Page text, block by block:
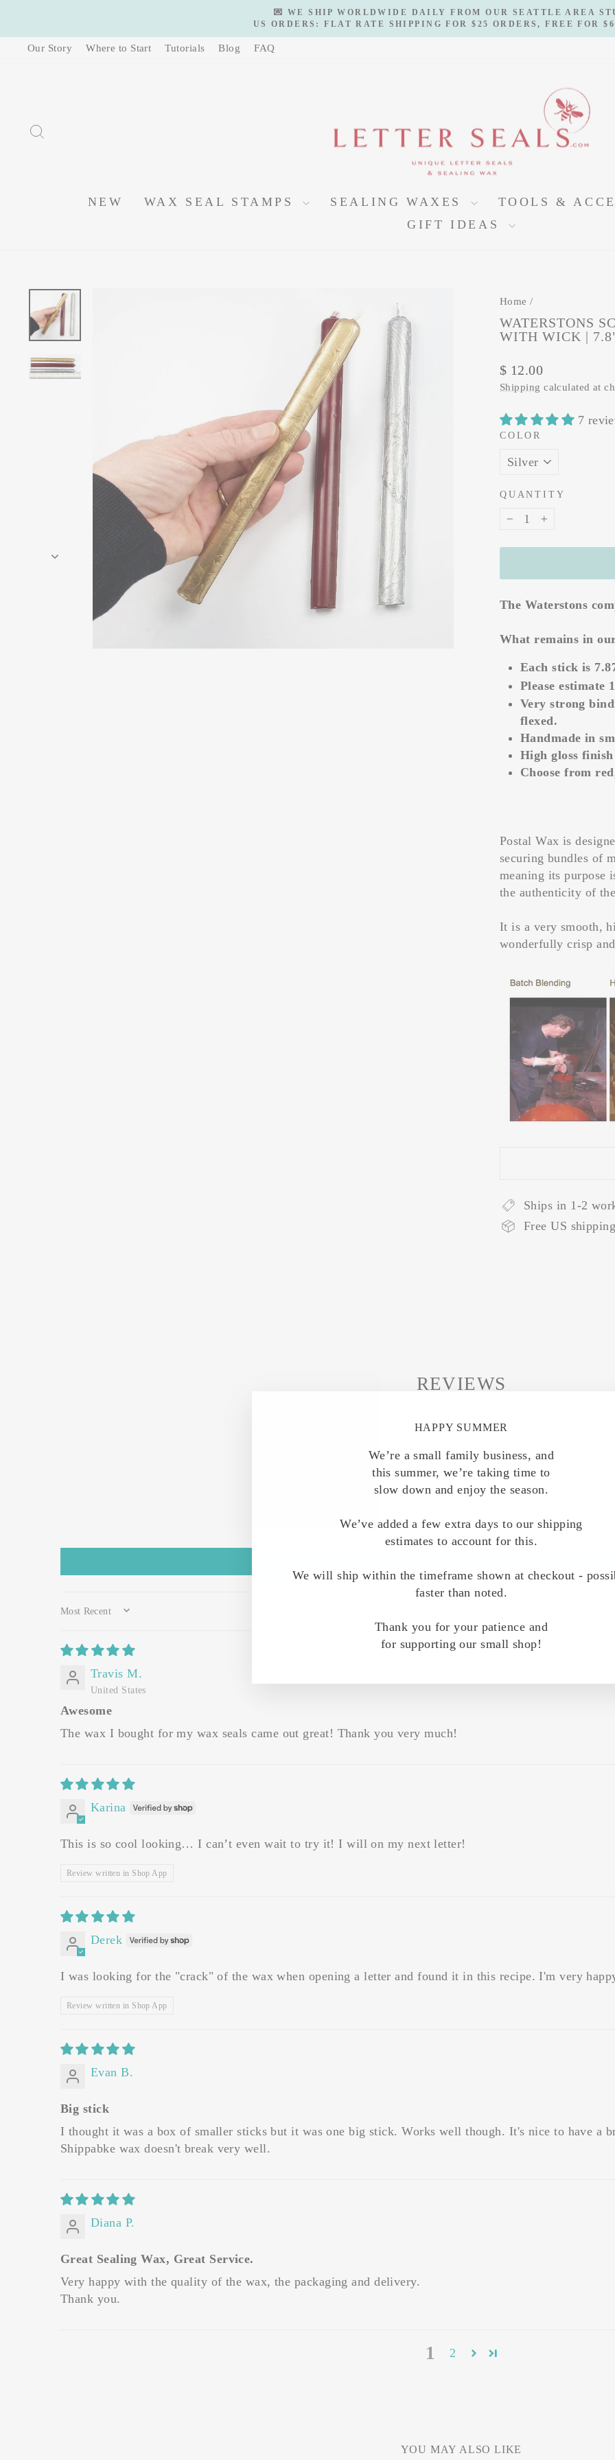
content
Pause
slideshow
💌 WE SHIP WORLDWIDE DAILY FROM OUR SEATTLE AREA
US ORDERS: FLAT RATE SHIPPING FOR $25 ORDERS, FREE FOR
Our Story Where to Start Tutorials Blog FAQ
NEW WAX SEAL STAMPS SEALING WAXES TOOLS &
GIFT IDEAS
HAPPY SUMMER
We’re a small family business, and
this summer, we’re taking time to
slow down and enjoy the season.
We’ve added a few extra days to our shipping
estimates to account for this.
We will ship within the timeframe shown at checkout -
faster than noted.
Thank you for your patience and
for supporting our small shop!
Home /
WATERSTONS
WITH WICK |
Regular
price
$ 12.00
Shipping calculated at
7
COLOR
QUANTITY
The Waterstons
What remains in
Each stick is
Please estimate
Very strong
flexed.
Handmade in
High gloss
Choose from
Postal Wax is
securing bundles of
meaning its purpose
the authenticity of
It is a very smooth,
wonderfully crisp
Ships in 1-2
Free US
REVIEWS
Based on 7 reviews
0
SORT BY
Travis M.
United States
Awesome
The wax I bought for my wax seals came out great! Thank you very much!
Karina
This is so cool looking… I can’t even wait to try it! I will on my next letter!
Review written in Shop App
Derek
I was looking for the "crack" of the wax when opening a letter and found it in this recipe. I'm very
Review written in Shop App
Evan B.
Big stick
I thought it was a box of smaller sticks but it was one big stick. Works well though. It's nice to have a
Shippabke wax doesn't break very well.
Diana P.
Great Sealing Wax, Great Service.
Very happy with the quality of the wax, the packaging and delivery.
Thank you.
1 2
YOU MAY ALSO LIKE